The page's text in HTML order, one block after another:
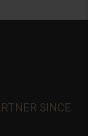
SINCE